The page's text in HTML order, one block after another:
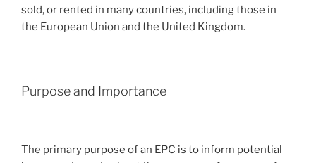
sold, or rented in many countries, including those in
the European Union and the United Kingdom.
Purpose and Importance
The primary purpose of an EPC is to inform potential